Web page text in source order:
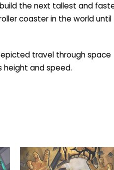
the next tallest and
coaster in the world until
travel through space
and speed.